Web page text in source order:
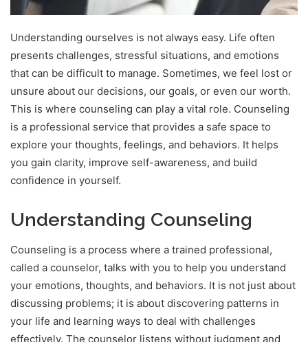
Understanding ourselves is not always easy. Life often
presents challenges, stressful situations, and emotions
that can be difficult to manage. Sometimes, we feel lost or
unsure about our decisions, our goals, or even our worth.
This is where counseling can play a vital role. Counseling
is a professional service that provides a safe space to
explore your thoughts, feelings, and behaviors. It helps
you gain clarity, improve self-awareness, and build
confidence in yourself.
Understanding Counseling
Counseling is a process where a trained professional,
called a counselor, talks with you to help you understand
your emotions, thoughts, and behaviors. It is not just about
discussing problems; it is about discovering patterns in
your life and learning ways to deal with challenges
effectively. The counselor listens without judgment and